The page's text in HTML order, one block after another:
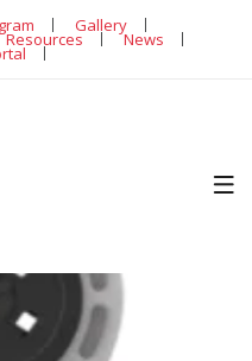
Gallery
Resources News